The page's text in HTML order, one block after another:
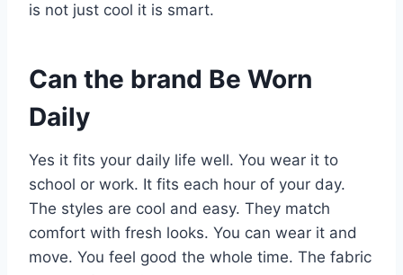
is not just cool it is smart.
Can the brand Be Worn
Daily
Yes it fits your daily life well. You wear it to
school or work. It fits each hour of your day.
The styles are cool and easy. They match
comfort with fresh looks. You can wear it and
move. You feel good the whole time. The fabric